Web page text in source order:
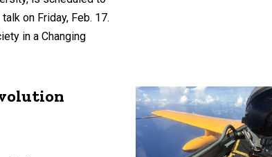
on Friday, Feb. 17.
in a Changing